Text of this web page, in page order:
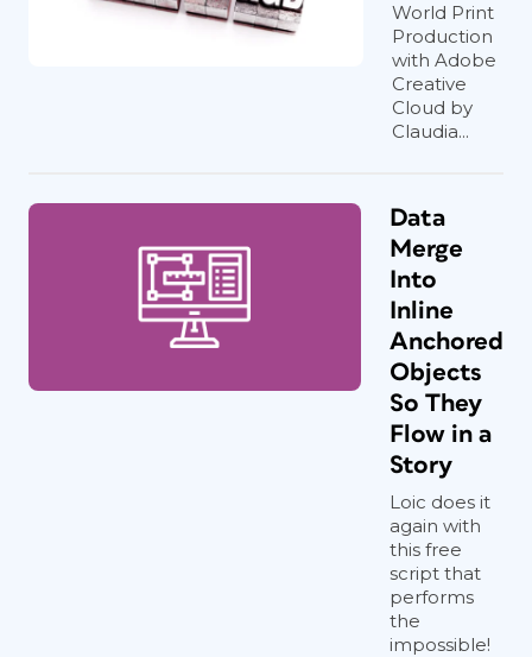
World Print
Production
with Adobe
Creative
Cloud by
Claudia...
Data
Merge
Into
Inline
Anchored
Objects
So They
Flow in a
Story
Loic does it
again with
this free
script that
performs
the
impossible!